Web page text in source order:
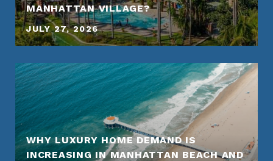
MANHATTAN VILLAGE?
JULY 27, 2026
WHY LUXURY HOME DEMAND IS
INCREASING IN MANHATTAN BEACH AND